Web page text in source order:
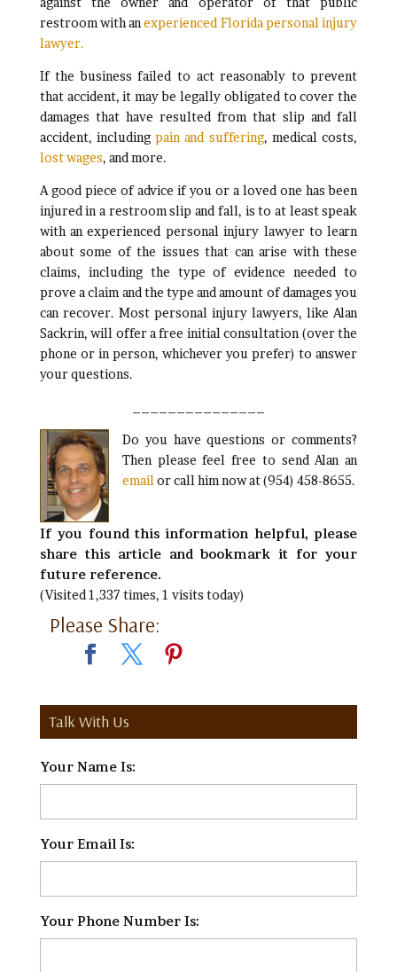
restroom with anexperienced Florida personal injury
lawyer.
If the business failed to act reasonably to prevent
that accident, it may be legally obligated to cover the
damages that have resulted from that slip and fall
accident, includingpain and suffering, medical costs,
lost wages, and more.
A good piece of advice if you or a loved one has been
injured in a restroom slip and fall, is to at least speak
with an experienced personal injury lawyer to learn
about some of the issues that can arise with these
claims, including the type of evidence needed to
prove a claim and the type and amount of damages you
can recover. Most personal injury lawyers, like Alan
Sackrin, will offer a free initial consultation (over the
phone or in person, whichever you prefer) to answer
your questions.
Do you have questions or comments?
Then please feel free to send Alan an
email or call him now at (954) 458-8655.
If you found this information helpful, please
share this article and bookmark it for your
future reference.
(Visited 1,337 times, 1 visits today)
Please Share:
Talk With Us
Your Name Is:
Your Email Is:
Your Phone Number Is: